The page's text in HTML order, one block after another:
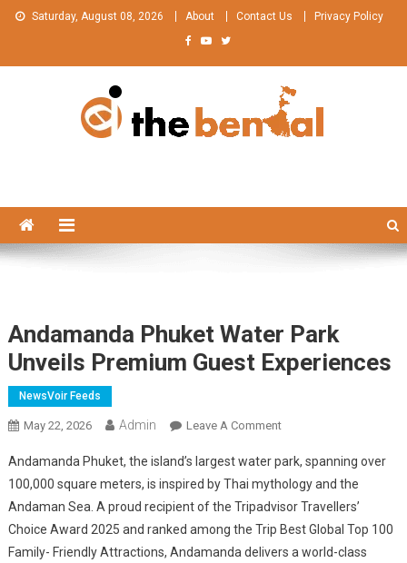
Skip
Saturday, August 08, 2026 About Contact Us Privacy Policy
Andamanda Phuket Water Park
Unveils Premium Guest Experiences
NewsVoir Feeds
May 22, 2026 Admin Leave A CommentOn
Phuket
Water
Park
Unveils
Premium
Andamanda Phuket, the island’s largest water park, spanning over
100,000 square meters, is inspired by Thai mythology and the
Andaman Sea. A proud recipient of the Tripadvisor Travellers’
Choice Award 2025 and ranked among the Trip Best Global Top 100
Family- Friendly Attractions, Andamanda delivers a world-class